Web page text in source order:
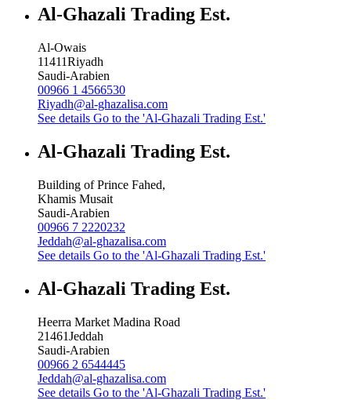
Al-Ghazali Trading Est.
Al-Owais
11411Riyadh
Saudi-Arabien
00966 1 4566530
Riyadh@al-ghazalisa.com
See details Go to the 'Al-Ghazali Trading Est.'
Al-Ghazali Trading Est.
Building of Prince Fahed,
Khamis Musait
Saudi-Arabien
00966 7 2220232
Jeddah@al-ghazalisa.com
See details Go to the 'Al-Ghazali Trading Est.'
Al-Ghazali Trading Est.
Heerra Market Madina Road
21461Jeddah
Saudi-Arabien
00966 2 6544445
Jeddah@al-ghazalisa.com
See details Go to the 'Al-Ghazali Trading Est.'